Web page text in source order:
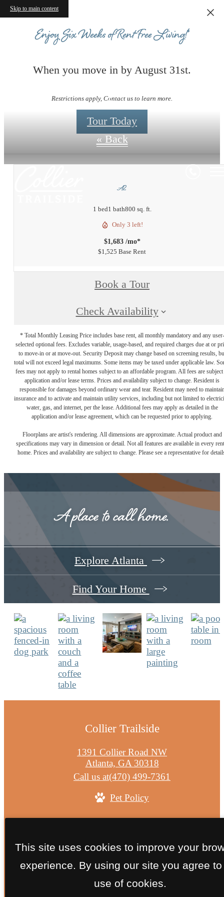
Skip to main content
Enjoy Six Weeks of Rent-Free Living!*
When you move in by August 31st.
Restrictions apply, Contact us to learn more.
Tour Today
Floorplans
« Back
A2
1 bed1 bath800 sq. ft.
Only 3 left!
$1,683 /mo*
$1,525 Base Rent
Book a Tour
Check Availability
* Total Monthly Leasing Price includes base rent, all monthly mandatory and any user-
selected optional fees. Excludes variable, usage-based, and required charges due at or
to move-in or at move-out. Security Deposit may change based on screening results,
total will not exceed legal maximums. Some items may be taxed under applicable law.
fees may not apply to rental homes subject to an affordable program. All fees are subject
application and/or lease terms. Prices and availability subject to change. Resident is
responsible for damages beyond ordinary wear and tear. Resident may need to
insurance and to activate and maintain utility services, including but not limited to
water, gas, and internet, per the lease. Additional fees may apply as detailed in the
application and/or lease agreement, which can be requested prior to applying.
Floorplans are artist's rendering. All dimensions are approximate. Actual product and
specifications may vary in dimension or detail. Not all features are available in every
home. Prices and availability are subject to change. Please see a representative for
A place to call home.
Explore Atlanta
Find Your Home
Collier Trailside
1391 Collier Road NW
Atlanta, GA 30318
Call us at(470) 499-7361
Pet Policy
Privacy Policy
Site Map
This site uses cookies to improve your
experience. By using our site you agree to
use of cookies.